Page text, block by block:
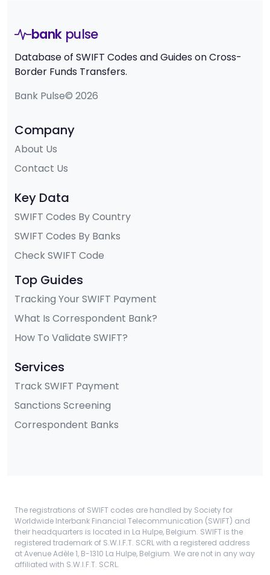
bank pulse
Database of SWIFT Codes and Guides on Cross-
Border Funds Transfers.
Bank Pulse© 2026
Company
About Us
Contact Us
Key Data
SWIFT Codes By Country
SWIFT Codes By Banks
Check SWIFT Code
Top Guides
Tracking Your SWIFT Payment
What Is Correspondent Bank?
How To Validate SWIFT?
Services
Track SWIFT Payment
Sanctions Screening
Correspondent Banks
The registrations of SWIFT codes are handled by Society for
Worldwide Interbank Financial Telecommunication (SWIFT) and
their headquarters is located in La Hulpe, Belgium. SWIFT is the
registered trademark of S.W.I.F.T. SCRL with a registered address
at Avenue Adèle 1, B-1310 La Hulpe, Belgium. We are not in any way
affiliated with S.W.I.F.T. SCRL.